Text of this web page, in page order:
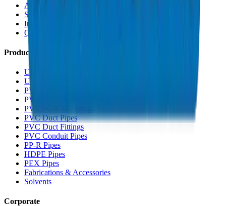
About Us
Sustainability
Innovation
Quality & Certifications
Products
UPVC Drainage Pipes
UPVC Drainage Fittings
PVC High Pressure Pipes
PVC High Pressure Fittings
PVC SCH 40 Fittings
PVC Duct Pipes
PVC Duct Fittings
PVC Conduit Pipes
PP-R Pipes
HDPE Pipes
PEX Pipes
Fabrications & Accessories
Solvents
Corporate